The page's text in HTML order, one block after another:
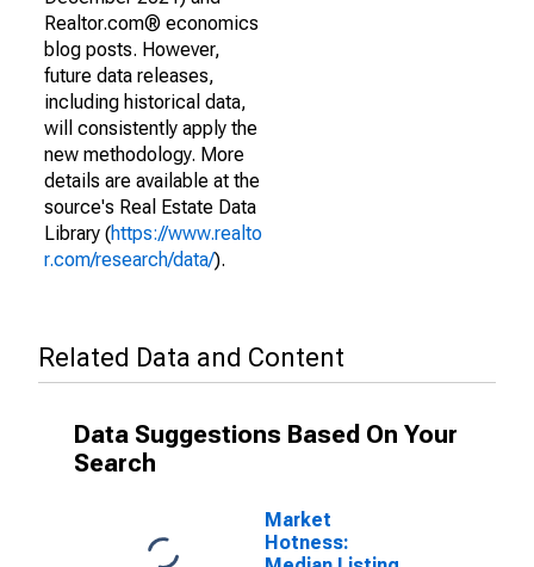
Realtor.com® economics
blog posts. However,
future data releases,
including historical data,
will consistently apply the
new methodology. More
details are available at the
source's Real Estate Data
Library (https://www.realto
r.com/research/data/).
Related Data and Content
Data Suggestions Based On Your
Search
Market
Hotness: